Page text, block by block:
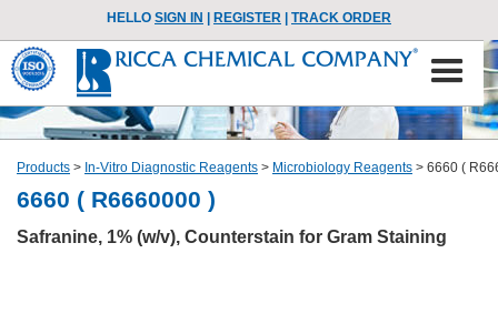
HELLO SIGN IN REGISTER TRACK ORDER
Products > In-Vitro Diagnostic Reagents > Microbiology Reagents > 6660 (
6660 ( R6660000 )
Safranine, 1% (w/v), Counterstain for Gram Staining